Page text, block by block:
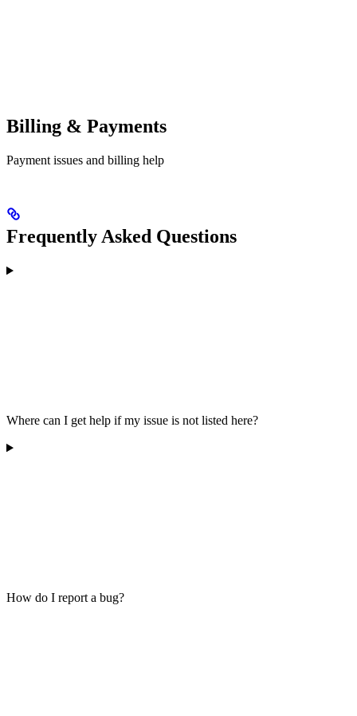
Billing & Payments
Payment issues and billing help
Frequently Asked Questions
Where can I get help if my issue is not listed here?
How do I report a bug?